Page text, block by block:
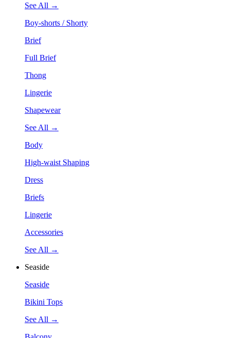
See All →
Boy-shorts / Shorty
Brief
Full Brief
Thong
Lingerie
Shapewear
See All →
Body
High-waist Shaping
Dress
Briefs
Lingerie
Accessories
See All →
Seaside
Seaside
Bikini Tops
See All →